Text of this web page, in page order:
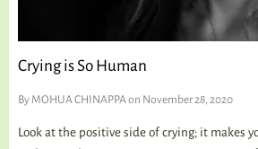
Crying is So Human
By MOHUA CHINAPPAon November 28, 2020
Look at the positive side of crying; it makes